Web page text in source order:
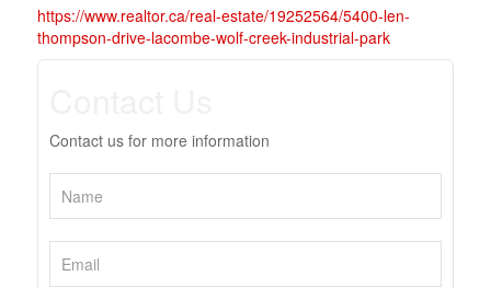
https://www.realtor.ca/real-estate/19252564/5400-len-
thompson-drive-lacombe-wolf-creek-industrial-park
Contact us for more information